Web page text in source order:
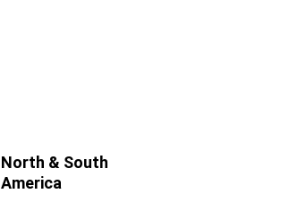
North & South
America